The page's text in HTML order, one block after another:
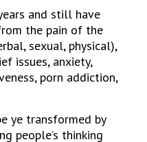
and still have
the pain of the
sexual, physical),
issues, anxiety,
porn addiction,
ye transformed by
people’s thinking